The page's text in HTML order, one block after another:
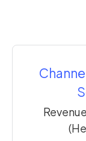
Revenue